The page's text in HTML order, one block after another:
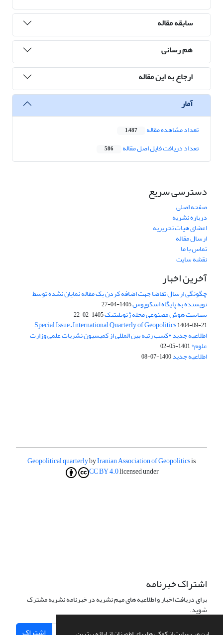
سابقه مقاله
هم رسانی
ارجاع به این مقاله
آمار
تعداد مشاهده مقاله 1,487
تعداد دریافت فایل اصل مقاله 586
دسترسی سریع
صفحه اصلی
درباره نشریه
اعضای هیات تحریریه
ارسال مقاله
تماس با ما
نقشه سایت
آخرین اخبار
چگونگی ارسال تقاضا جهت اضافه کردن یک مقاله نمایان نشده توسط
نویسنده به پایگاه اسکوپوس1405-04-27
سیاست هوش مصنوعی مجله ژئوپلیتیک1405-02-22
Special Issue – International Quarterly of Geopolitics1404-09-21
اطلاعیه جدید *کسب رتبه بین المللی از کمیسیون نشریات علمی وزارت
علوم*1401-05-02
اطلاعیه جدید1400-07-08
Geopolitical quarterlybyIranian Association of Geopoliticsis
licensed under
CC BY 4.0
اشتراک خبرنامه
برای دریافت اخبار و اطلاعیه های مهم نشریه در خبرنامه نشریه مشترک
شوید.